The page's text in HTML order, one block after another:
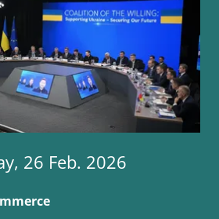
26 Feb. 2026